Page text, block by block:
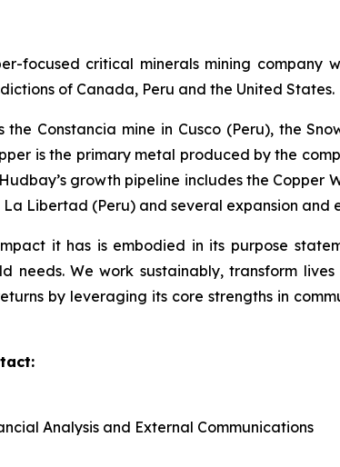
focused critical minerals mining
of Canada, Peru and the United States.
the Constancia mine in Cusco (Peru), the
is the primary metal produced by the
growth pipeline includes the
Libertad (Peru) and several expansion
it has is embodied in its purpose
needs. We work sustainably, transform
by leveraging its core strengths in
Analysis and External Communications